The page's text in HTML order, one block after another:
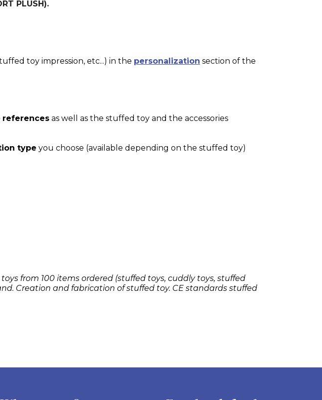
PLUSH).
toy impression, etc...) in the personalization section of the
references as well as the stuffed toy and the accessories
type you choose (available depending on the stuffed toy)
from 100 items ordered (stuffed toys, cuddly toys, stuffed
Creation and fabrication of stuffed toy. CE standards stuffed